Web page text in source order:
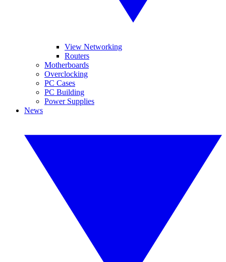
View Networking
Routers
Motherboards
Overclocking
PC Cases
PC Building
Power Supplies
News